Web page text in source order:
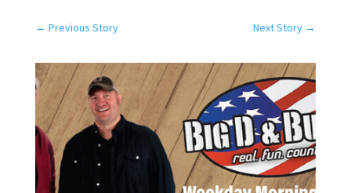
← Previous Story Next Story →